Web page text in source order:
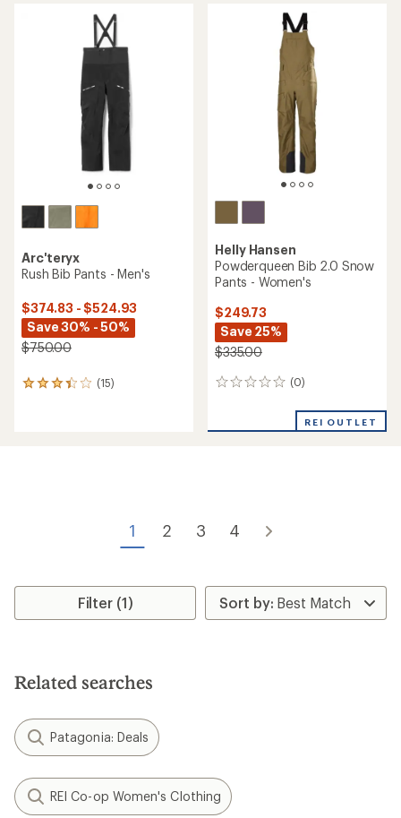
Arc'teryx
Rush Bib Pants - Men's
$374.83 - $524.93
Save 30% - 50%
$750.00
(15)
15
Helly Hansen
Powderqueen Bib 2.0 Snow
Pants - Women's
$249.73
Save 25%
$335.00
(0)
0
REI OUTLET
1 2 3 4
Filter (1)
Related searches
Patagonia: Deals
REI Co-op Women's Clothing